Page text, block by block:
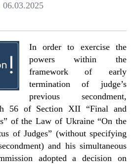
06.03.2025
In order to exercise the
powers within the
framework of early
termination of judge’s
previous secondment,
56 of Section XII “Final and
of the Law of Ukraine “On the
of Judges” (without specifying
and his simultaneous
adopted a decision on